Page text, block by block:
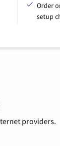
Order
setup
providers.